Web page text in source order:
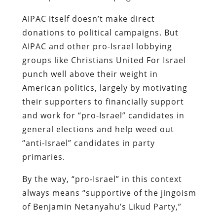
AIPAC itself doesn’t make direct
donations to political campaigns. But
AIPAC and other pro-Israel lobbying
groups like Christians United For Israel
punch well above their weight in
American politics, largely by motivating
their supporters to financially support
and work for “pro-Israel” candidates in
general elections and help weed out
“anti-Israel” candidates in party
primaries.
By the way, “pro-Israel” in this context
always means “supportive of the jingoism
of Benjamin Netanyahu’s Likud Party,”